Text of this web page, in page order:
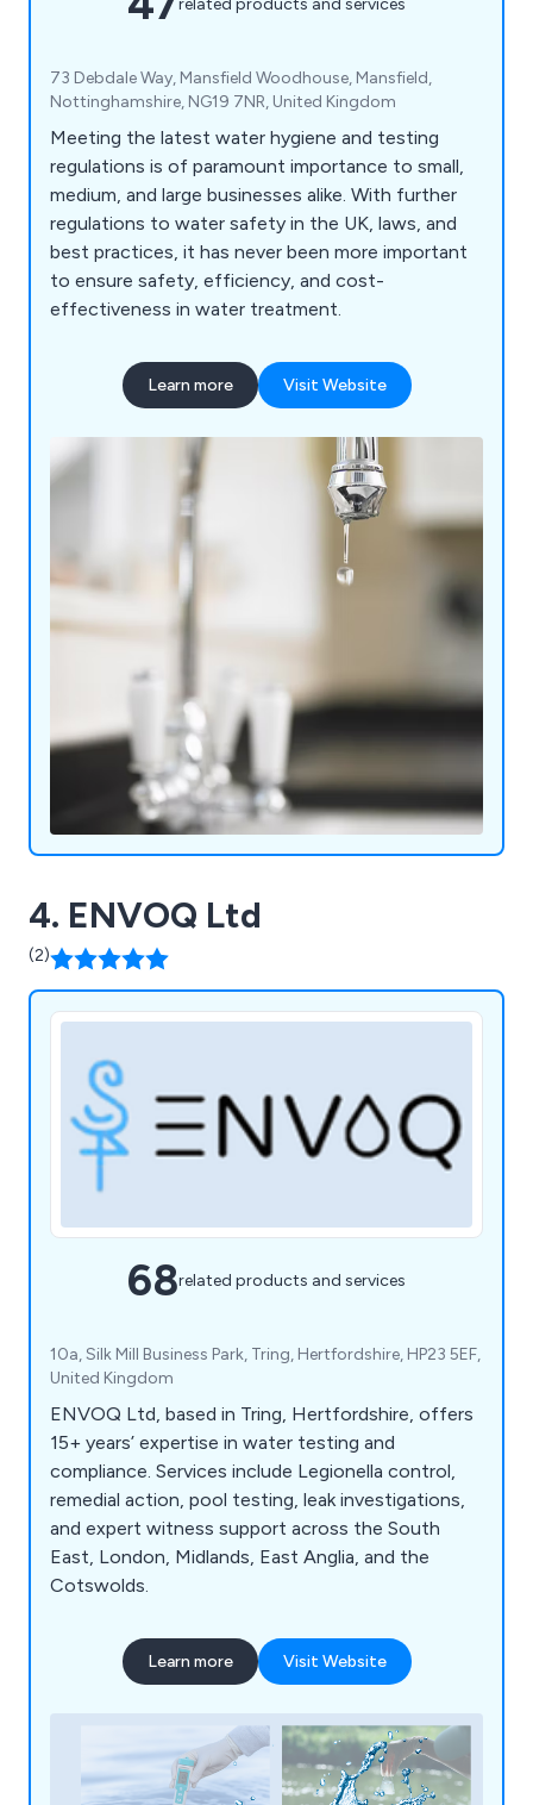
related products and services
73 Debdale Way, Mansfield Woodhouse, Mansfield,
Nottinghamshire, NG19 7NR, United Kingdom
Meeting the latest water hygiene and testing
regulations is of paramount importance to small,
medium, and large businesses alike. With further
regulations to water safety in the UK, laws, and
best practices, it has never been more important
to ensure safety, efficiency, and cost-
effectiveness in water treatment.
Learn more Visit Website
4. ENVOQ Ltd
(2)
68related products and services
10a, Silk Mill Business Park, Tring, Hertfordshire, HP23 5EF,
United Kingdom
ENVOQ Ltd, based in Tring, Hertfordshire, offers
15+ years’ expertise in water testing and
compliance. Services include Legionella control,
remedial action, pool testing, leak investigations,
and expert witness support across the South
East, London, Midlands, East Anglia, and the
Cotswolds.
Learn more Visit Website